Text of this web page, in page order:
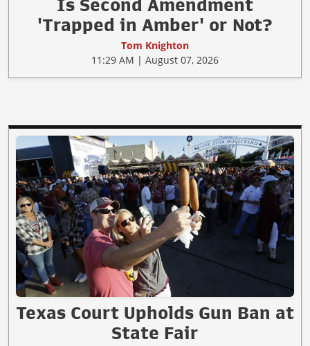
Is Second Amendment
'Trapped in Amber' or Not?
Tom Knighton
11:29 AM | August 07, 2026
Texas Court Upholds Gun Ban at
State Fair